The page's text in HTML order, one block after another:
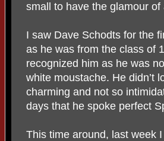
small to have the glamour
I saw Dave Schodts for the
as he was from the class of
recognized him as he was
white moustache. He didn’t
charming and not so
days that he spoke perfect
This time around, last week